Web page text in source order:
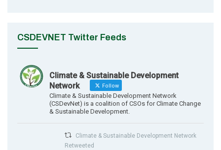
CSDEVNET Twitter Feeds
Climate & Sustainable Development
Network
Follow
Climate & Sustainable Development Network
(CSDevNet) is a coalition of CSOs for Climate Change
& Sustainable Development.
Climate & Sustainable Development Network
Retweeted